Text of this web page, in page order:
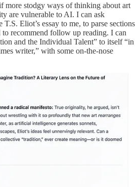
more stodgy ways of thinking about art
are vulnerable to AI. I can ask
Eliot’s essay to me, to parse sections
to recommend follow up reading. I can
and the Individual Talent” to itself “in
writer,” with some on-the-nose
LambdaChat can be my study
is no need to spend time reading